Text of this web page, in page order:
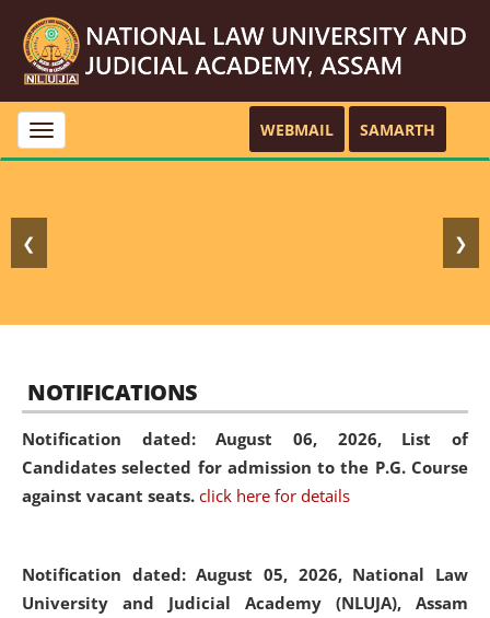
Toggle
navigation
WEBMAIL SAMARTH
❮ ❯
NOTIFICATIONS
Notification dated: August 06, 2026, List of
Candidates selected for admission to the P.G. Course
against vacant seats. click here for details
Notification dated: August 05, 2026, National Law
University and Judicial Academy (NLUJA), Assam